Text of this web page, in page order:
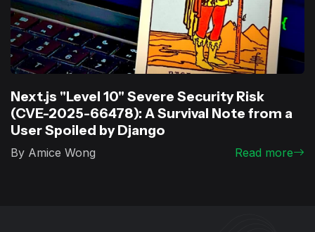
Next.js "Level 10" Severe Security Risk
(CVE-2025-66478): A Survival Note from a
User Spoiled by Django
By Amice Wong Read more